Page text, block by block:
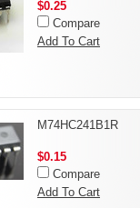
$0.25
Compare
Add To Cart
M74HC241B1R
$0.15
Compare
Add To Cart